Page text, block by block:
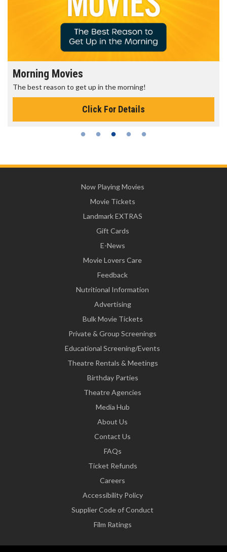
Morning Movies
The best reason to get up in the morning!
Click For Details
Now Playing Movies
Movie Tickets
Landmark EXTRAS
Gift Cards
E-News
Movie Lovers Care
Feedback
Nutritional Information
Advertising
Bulk Movie Tickets
Private & Group Screenings
Educational Screening/Events
Theatre Rentals & Meetings
Birthday Parties
Theatre Agencies
Media Hub
About Us
Contact Us
FAQs
Ticket Refunds
Careers
Accessibility Policy
Supplier Code of Conduct
Film Ratings